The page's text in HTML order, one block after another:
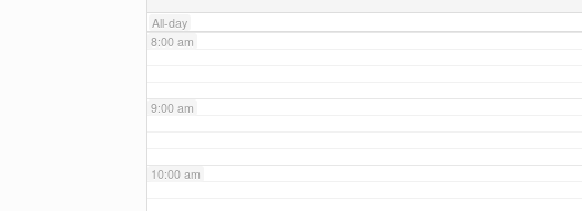
All-day
8:00 am
9:00 am
10:00 am